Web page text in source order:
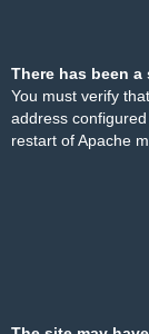
There has been
You must verify
address
restart of Apache